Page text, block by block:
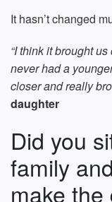
It hasn’t changed
“I think it brought
never had a
closer and really
daughter
Did you
family
make